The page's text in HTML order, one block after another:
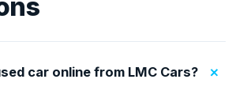
car online from LMC Cars? +